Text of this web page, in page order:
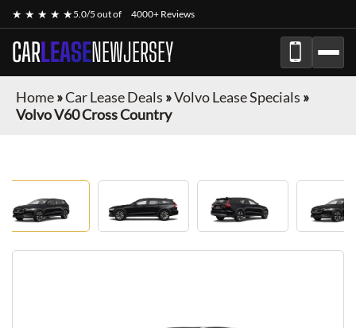
★ ★ ★ ★ ★5.0/5 out of 4000+ Reviews
CARLEASENEWJERSEY
Home»Car Lease Deals »Volvo Lease Specials »
Volvo V60 Cross Country